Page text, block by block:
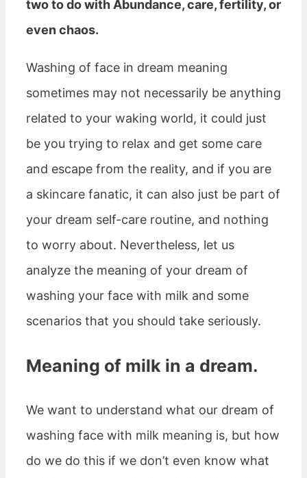
two to do with Abundance, care, fertility, or
even chaos.
Washing of face in dream meaning
sometimes may not necessarily be anything
related to your waking world, it could just
be you trying to relax and get some care
and escape from the reality, and if you are
a skincare fanatic, it can also just be part of
your dream self-care routine, and nothing
to worry about. Nevertheless, let us
analyze the meaning of your dream of
washing your face with milk and some
scenarios that you should take seriously.
Meaning of milk in a dream.
We want to understand what our dream of
washing face with milk meaning is, but how
do we do this if we don’t even know what